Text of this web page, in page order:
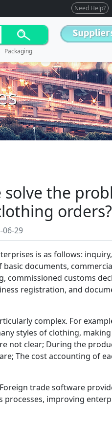
Need Help?
Packaging
the
orders?
06-29
is as follows:
documents,
commissioned customs
registration, and
complex. For
styles of clothing,
not clear; During the
The cost accounting of
trade software
improving